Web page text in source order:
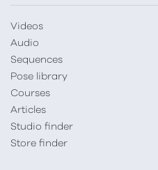
Videos
Audio
Sequences
Pose library
Courses
Articles
Studio finder
Store finder